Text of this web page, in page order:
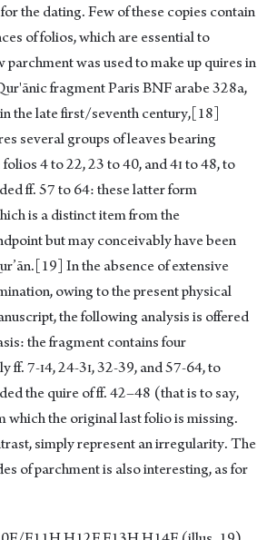
the dating. Few of these copies contain
of folios, which are essential to
parchment was used to make up quires in
fragment Paris BNF arabe 328a,
the late first/seventh century,[18]
several groups of leaves bearing
4 to 22, 23 to 40, and 4ɪ to 48, to
ff. 57 to 64: these latter form
is a distinct item from the
but may conceivably have been
[19] In the absence of extensive
owing to the present physical
the following analysis is offered
the fragment contains four
ff. 7-ɪ4, 24-3ɪ, 32-39, and 57-64, to
the quire of ff. 42–48 (that is to say,
which the original last folio is missing.
simply represent an irregularity. The
of parchment is also interesting, as for